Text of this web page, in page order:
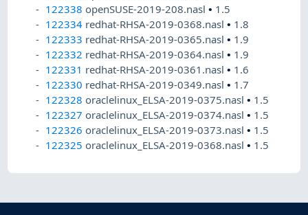
122338 openSUSE-2019-208.nasl• 1.5
122334 redhat-RHSA-2019-0368.nasl• 1.8
122333 redhat-RHSA-2019-0365.nasl• 1.9
122332 redhat-RHSA-2019-0364.nasl• 1.9
122331 redhat-RHSA-2019-0361.nasl• 1.6
122330 redhat-RHSA-2019-0349.nasl• 1.7
122328 oraclelinux_ELSA-2019-0375.nasl• 1.5
122327 oraclelinux_ELSA-2019-0374.nasl• 1.5
122326 oraclelinux_ELSA-2019-0373.nasl• 1.5
122325 oraclelinux_ELSA-2019-0368.nasl• 1.5